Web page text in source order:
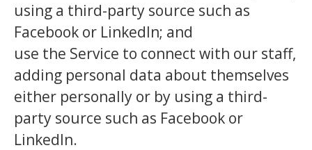
using a third-party source such as
Facebook or LinkedIn; and
use the Service to connect with our staff,
adding personal data about themselves
either personally or by using a third-
party source such as Facebook or
LinkedIn.